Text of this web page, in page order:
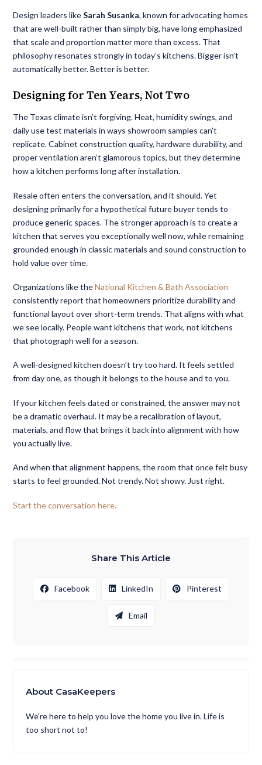
Design leaders likeSarah Susanka, known for advocating homes
that are well-built rather than simply big, have long emphasized
that scale and proportion matter more than excess. That
philosophy resonates strongly in today’s kitchens. Bigger isn’t
automatically better. Better is better.
Designing for Ten Years, Not Two
The Texas climate isn’t forgiving. Heat, humidity swings, and
daily use test materials in ways showroom samples can’t
replicate. Cabinet construction quality, hardware durability, and
proper ventilation aren’t glamorous topics, but they determine
how a kitchen performs long after installation.
Resale often enters the conversation, and it should. Yet
designing primarily for a hypothetical future buyer tends to
produce generic spaces. The stronger approach is to create a
kitchen that serves you exceptionally well now, while remaining
grounded enough in classic materials and sound construction to
hold value over time.
Organizations like theNational Kitchen & Bath Association
consistently report that homeowners prioritize durability and
functional layout over short-term trends. That aligns with what
we see locally. People want kitchens that work, not kitchens
that photograph well for a season.
A well-designed kitchen doesn’t try too hard. It feels settled
from day one, as though it belongs to the house and to you.
If your kitchen feels dated or constrained, the answer may not
be a dramatic overhaul. It may be a recalibration of layout,
materials, and flow that brings it back into alignment with how
you actually live.
And when that alignment happens, the room that once felt busy
starts to feel grounded. Not trendy. Not showy. Just right.
Start the conversation here.
Share This Article
Facebook LinkedIn Pinterest
Email
About CasaKeepers
We're here to help you love the home you live in. Life is
too short not to!